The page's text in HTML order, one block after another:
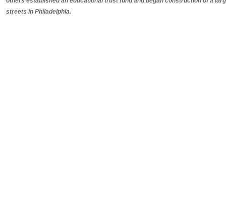
streets in Philadelphia.